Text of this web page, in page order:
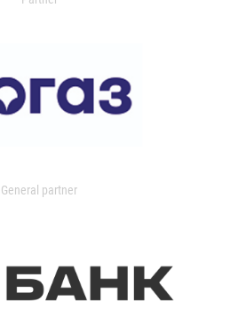
General partner